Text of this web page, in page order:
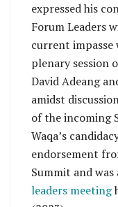
expressed his
Forum Leaders
current impasse
plenary session
David Adeang
amidst
of the incoming
Waqa’s
endorsement
Summit and
leaders meeting